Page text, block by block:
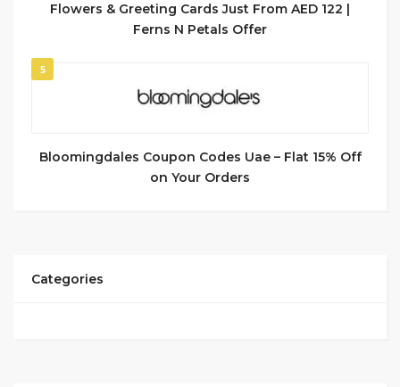
Flowers & Greeting Cards Just From AED 122 |
Ferns N Petals Offer
5
Bloomingdales Coupon Codes Uae – Flat 15% Off
on Your Orders
Categories